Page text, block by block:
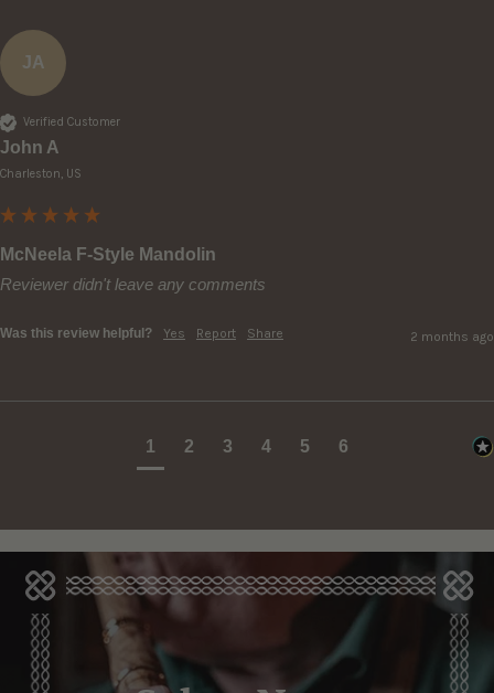
JA
Verified Customer
John A
Charleston, US
McNeela F-Style Mandolin
Reviewer didn't leave any comments
Was this review helpful? Yes Report Share 2 months ago
1 2 3 4 5 6